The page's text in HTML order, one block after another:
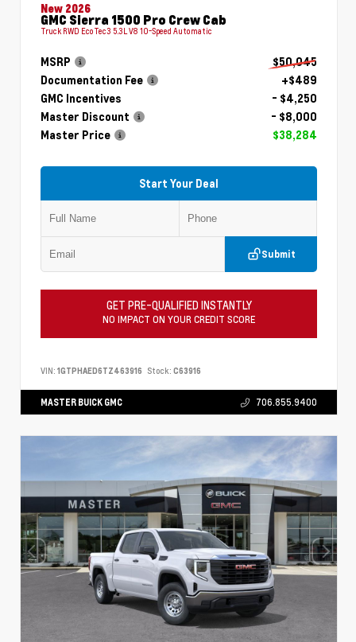
New 2026
GMC Sierra 1500 Pro Crew Cab
Truck RWD EcoTec3 5.3L V8 10-Speed Automatic
MSRP
$50,045
Documentation Fee
+$489
GMC Incentives
- $4,250
Master Discount
- $8,000
Master Price
$38,284
Start Your Deal
Submit
GET PRE-QUALIFIED INSTANTLY
NO IMPACT ON YOUR CREDIT SCORE
VIN: 1GTPHAED6TZ463916 Stock: C63916
MASTER BUICK GMC 706.855.9400